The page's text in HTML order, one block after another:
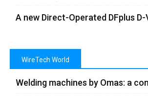
A new Direct-Operated DFplus
WireTech World
Welding machines by Omas: a